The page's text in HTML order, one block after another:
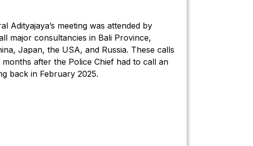
Adityajaya’s meeting was attended by
major consultancies in Bali Province,
Japan, the USA, and Russia. These calls
after the Police Chief had to call an
back in February 2025.